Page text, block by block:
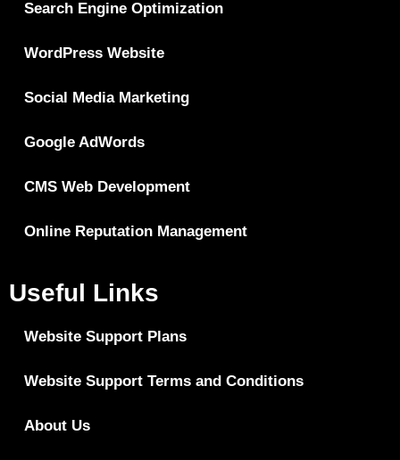
Search Engine Optimization
WordPress Website
Social Media Marketing
Google AdWords
CMS Web Development
Online Reputation Management
Useful Links
Website Support Plans
Website Support Terms and Conditions
About Us